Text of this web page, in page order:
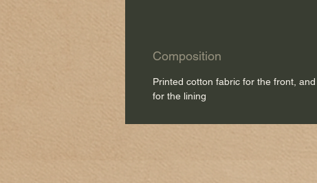
Composition
Printed cotton fabric for the front,
for the lining